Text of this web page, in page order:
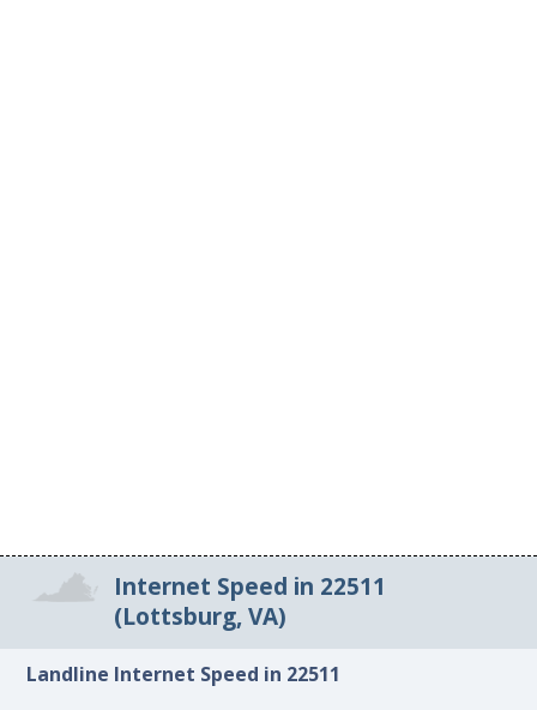
Internet Speed in 22511
(Lottsburg, VA)
Landline Internet Speed in 22511